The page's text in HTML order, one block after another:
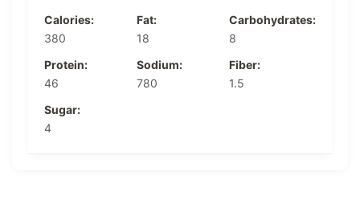
Calories:
380
Fat:
18
Carbohydrates:
8
Protein:
46
Sodium:
780
Fiber:
1.5
Sugar:
4